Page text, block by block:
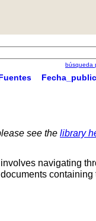
búsqueda
see the library
navigating